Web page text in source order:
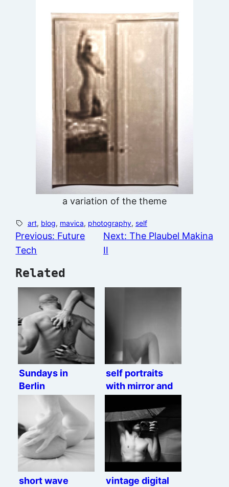
a variation of the theme
art, blog, mavica, photography, self
Previous: Future
Tech
Next: The Plaubel Makina
II
Related
Sundays in
Berlin
self portraits
with mirror and
chair
short wave
vintage digital